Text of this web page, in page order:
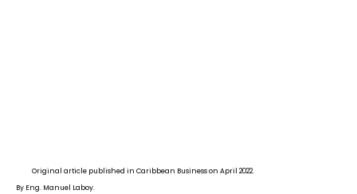
Original article published in Caribbean Business on April 2022.
By Eng. Manuel Laboy.